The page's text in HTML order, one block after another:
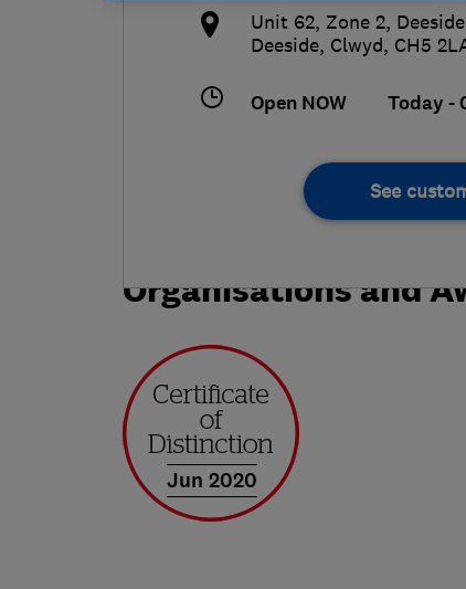
Unit 62, Zone 2,
Deeside, Clwyd, CH5
Open NOW Today -
See
Organisations and
Jun 2020